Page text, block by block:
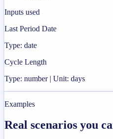
Inputs used
Last Period Date
Type: date
Cycle Length
Type: number | Unit: days
Examples
Real scenarios you